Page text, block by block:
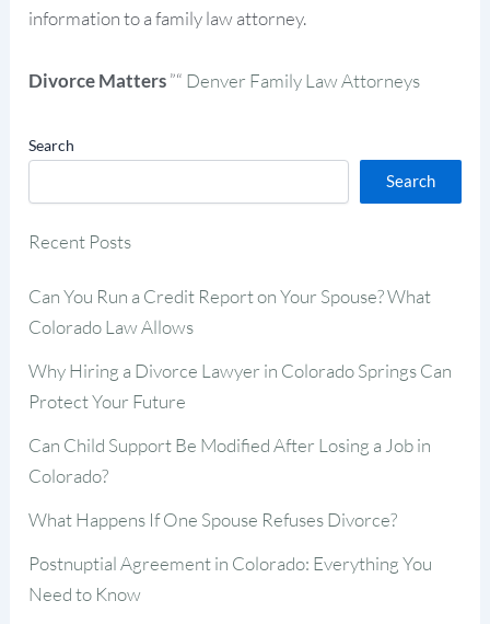
information to a family law attorney.
Divorce Matters”“ Denver Family Law Attorneys
Search
Search
Recent Posts
Can You Run a Credit Report on Your Spouse? What
Colorado Law Allows
Why Hiring a Divorce Lawyer in Colorado Springs Can
Protect Your Future
Can Child Support Be Modified After Losing a Job in
Colorado?
What Happens If One Spouse Refuses Divorce?
Postnuptial Agreement in Colorado: Everything You
Need to Know